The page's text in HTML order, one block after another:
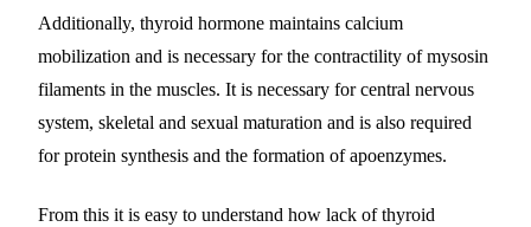
Additionally, thyroid hormone maintains calcium
mobilization and is necessary for the contractility of mysosin
filaments in the muscles. It is necessary for central nervous
system, skeletal and sexual maturation and is also required
for protein synthesis and the formation of apoenzymes.
From this it is easy to understand how lack of thyroid